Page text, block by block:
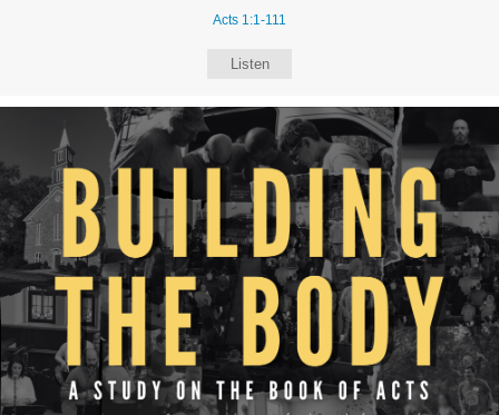
Acts 1:1-111
Listen